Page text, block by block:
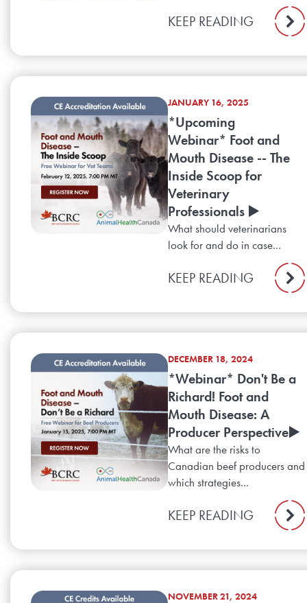
KEEP READING
JANUARY 16, 2025
*Upcoming
Webinar* Foot and
Mouth Disease -- The
Inside Scoop for
Veterinary
Professionals ▶️
What should veterinarians
look for and do in case...
KEEP READING
DECEMBER 18, 2024
*Webinar* Don't Be a
Richard! Foot and
Mouth Disease: A
Producer Perspective▶️
What are the risks to
Canadian beef producers and
which strategies...
KEEP READING
NOVEMBER 21, 2024